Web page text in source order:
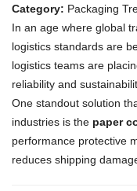
Category: Packaging
In an age where global
logistics standards are
logistics teams are
reliability and
One standout solution
industries is the paper
performance protective
reduces shipping